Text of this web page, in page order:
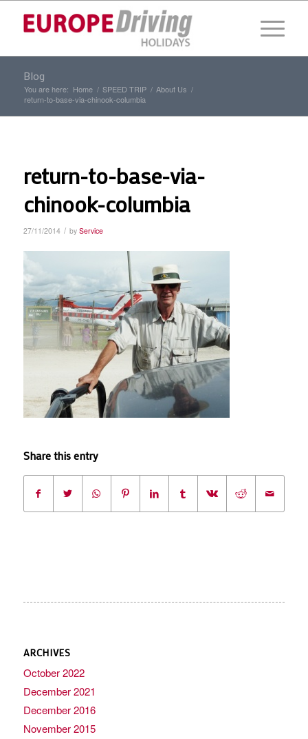
Blog
You are here: Home / SPEED TRIP / About Us /
return-to-base-via-chinook-columbia
return-to-base-via-
chinook-columbia
27/11/2014 / by Service
Share this entry
ARCHIVES
October 2022
December 2021
December 2016
November 2015